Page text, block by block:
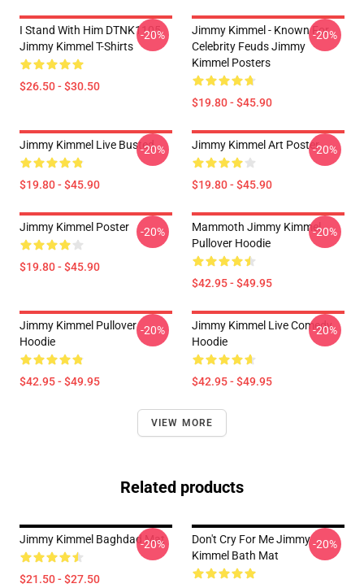
I Stand With Him DTNK1105
Jimmy Kimmel T-Shirts
$26.50 - $30.50
-20%
Jimmy Kimmel - Known For
Celebrity Feuds Jimmy
Kimmel Posters
$19.80 - $45.90
-20%
Jimmy Kimmel Live Busted
$19.80 - $45.90
-20% Jimmy Kimmel Art Poster
$19.80 - $45.90
-20%
Jimmy Kimmel Poster
$19.80 - $45.90
-20%
Mammoth Jimmy Kimmel
Pullover Hoodie
$42.95 - $49.95
-20%
Jimmy Kimmel Pullover
Hoodie
$42.95 - $49.95
-20%
Jimmy Kimmel Live Comedy
Hoodie
$42.95 - $49.95
-20%
VIEW MORE
Related products
Jimmy Kimmel Baghdad Mat
$21.50 - $27.50
-20%
Don't Cry For Me Jimmy
Kimmel Bath Mat
-20%